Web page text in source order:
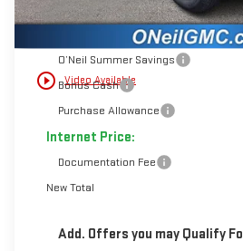
play_circle_outline Video Available
Less
O’Neil Summer Savings
Bonus Cash
Purchase Allowance
Internet Price:
Documentation Fee
New Total
Add. Offers you may Qualify